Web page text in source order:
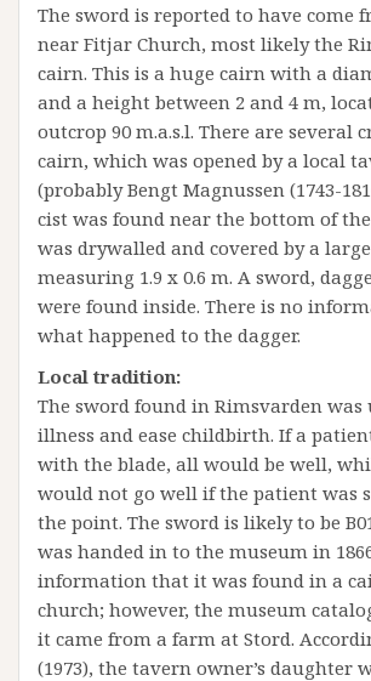
The sword is reported to have come
near Fitjar Church, most likely the
cairn. This is a huge cairn with a
and a height between 2 and 4 m,
outcrop 90 m.a.s.l. There are several
cairn, which was opened by a local
(probably Bengt Magnussen (1743-
cist was found near the bottom of
was drywalled and covered by a
measuring 1.9 x 0.6 m. A sword,
were found inside. There is no
what happened to the dagger.
Local tradition:
The sword found in Rimsvarden was
illness and ease childbirth. If a
with the blade, all would be well,
would not go well if the patient was
the point. The sword is likely to be
was handed in to the museum in
information that it was found in a
church; however, the museum
it came from a farm at Stord.
(1973), the tavern owner’s daughter